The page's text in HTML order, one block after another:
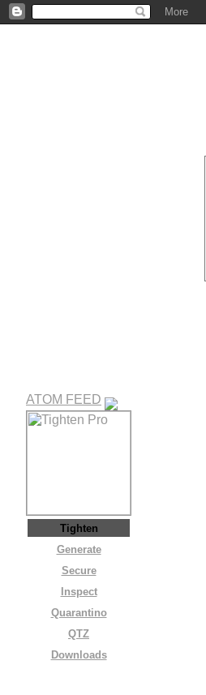
ATOM FEED
Tighten
Generate
Secure
Inspect
Quarantino
QTZ
Downloads